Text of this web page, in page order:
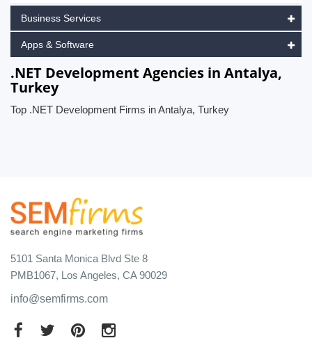
Business Services
Apps & Software
.NET Development Agencies in Antalya,
Turkey
Top .NET Development Firms in Antalya, Turkey
5101 Santa Monica Blvd Ste 8
PMB1067, Los Angeles, CA 90029
info@semfirms.com